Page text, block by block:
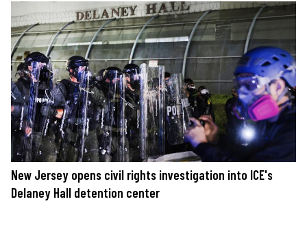
New Jersey opens civil rights investigation into ICE's
Delaney Hall detention center